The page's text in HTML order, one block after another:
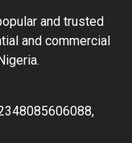
and trusted
and commercial